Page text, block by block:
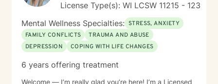
License Type(s): WI LCSW 11215 - 123
Mental Wellness Specialties: STRESS, ANXIETY
FAMILY CONFLICTS
TRAUMA AND ABUSE
DEPRESSION
COPING WITH LIFE CHANGES
6 years offering treatment
Welcome — I’m really glad you’re here! I’m a Licensed